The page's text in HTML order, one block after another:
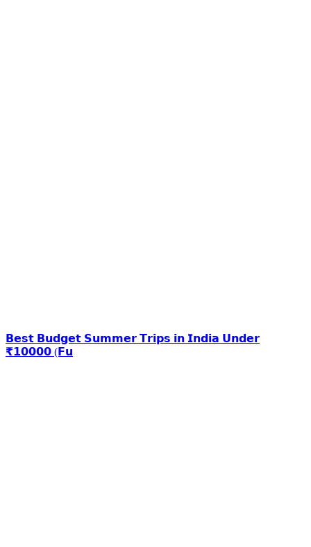
𝗕𝗲𝘀𝘁 𝗕𝘂𝗱𝗴𝗲𝘁 𝗦𝘂𝗺𝗺𝗲𝗿 𝗧𝗿𝗶𝗽𝘀 𝗶𝗻 𝗜𝗻𝗱𝗶𝗮 𝗨𝗻𝗱𝗲𝗿
₹𝟭𝟬𝟬𝟬𝟬 (𝗙𝘂